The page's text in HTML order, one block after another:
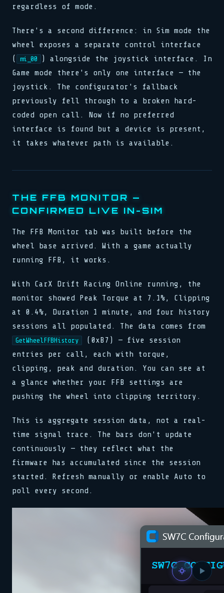
regardless of mode.
There's a second difference: in Sim mode the
wheel exposes a separate control interface
(
mi_00
) alongside the joystick interface. In
Game mode there's only one interface — the
joystick. The configurator's fallback
previously fell through to a broken hard-
coded open call. Now if no preferred
interface is found but a device is present,
it takes whatever path is available.
THE FFB MONITOR —
CONFIRMED LIVE IN-SIM
The FFB Monitor tab was built before the
wheel base arrived. With a game actually
running FFB, it works.
With CarX Drift Racing Online running, the
monitor showed Peak Torque at 7.1%, Clipping
at 0.4%, Duration 1 minute, and four history
sessions all populated. The data comes from
GetWheelFFBHistory
(0xB7) — five session
entries per call, each with torque,
clipping, peak and duration. You can see at
a glance whether your FFB settings are
pushing the wheel into clipping territory.
This is aggregate session data, not a real-
time signal trace. The bars don't update
continuously — they reflect what the
firmware has accumulated since the session
started. Refresh manually or enable Auto to
poll every second.